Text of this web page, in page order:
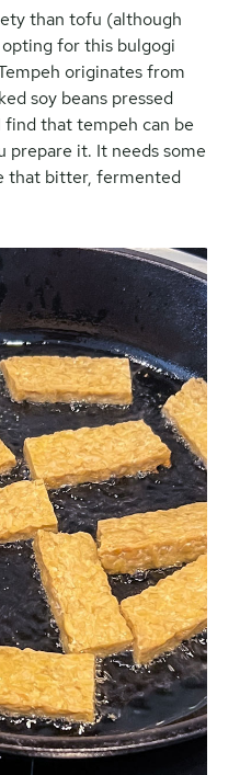
than tofu (although
opting for this bulgogi
originates from
soy beans pressed
that tempeh can be
prepare it. It needs some
that bitter, fermented